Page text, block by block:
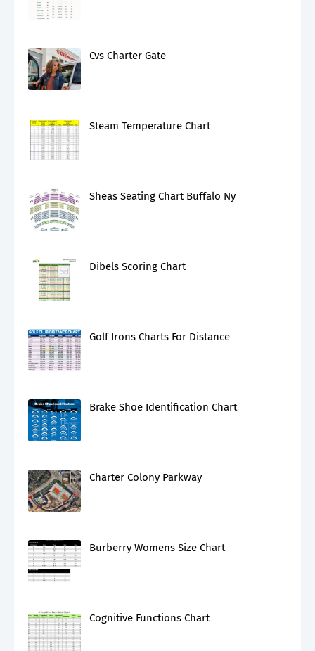
Cvs Charter Gate
Steam Temperature Chart
Sheas Seating Chart Buffalo Ny
Dibels Scoring Chart
Golf Irons Charts For Distance
Brake Shoe Identification Chart
Charter Colony Parkway
Burberry Womens Size Chart
Cognitive Functions Chart